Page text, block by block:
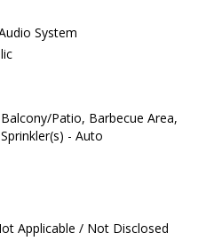
System
Patio, Barbecue Area,
- Auto
Applicable / Not Disclosed